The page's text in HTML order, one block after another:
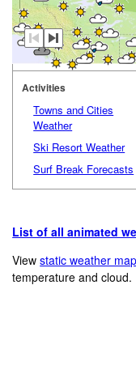
Activities
Towns and Cities
Weather
Ski Resort Weather
Surf Break Forecasts
List of all animated
Viewstatic weather
temperature and cloud.